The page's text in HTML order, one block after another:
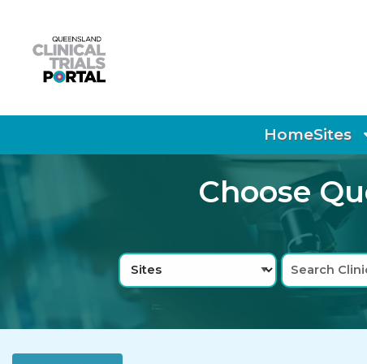
Skip to search bar
Skip to main content
Skip to footer
HomeSites
Choose
Search
Type
Sites